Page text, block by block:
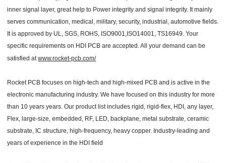
inner signal layer, great help to Power integrity and signal integrity. It mainly
serves communication, medical, military, security, industrial, automotive fields.
It is approved by UL, SGS, ROHS, ISO9001,ISO14001, TS16949. Your
specific requirements on HDI PCB are accepted. All your demand can be
satisfied atwww.rocket-pcb.com/
Rocket PCB focuses on high-tech and high-mixed PCB and is active in the
electronic manufacturing industry. We have focused on this industry for more
than 10 years years. Our product list includes rigid, rigid-flex, HDI, any layer,
Flex, large-size, embedded, RF, LED, backplane, metal substrate, ceramic
substrate, IC structure, high-frequency, heavy copper. Industry-leading and
years of experience in the HDI field